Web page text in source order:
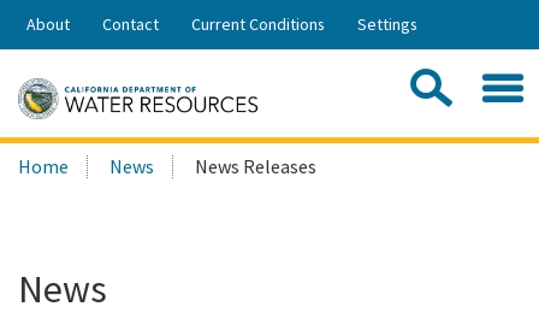
Skip
Share:
About Contact Current Conditions Settings
Search
this
Home News News Releases
News